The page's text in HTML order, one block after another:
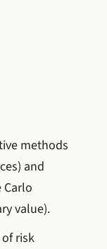
methods
and
value).
risk